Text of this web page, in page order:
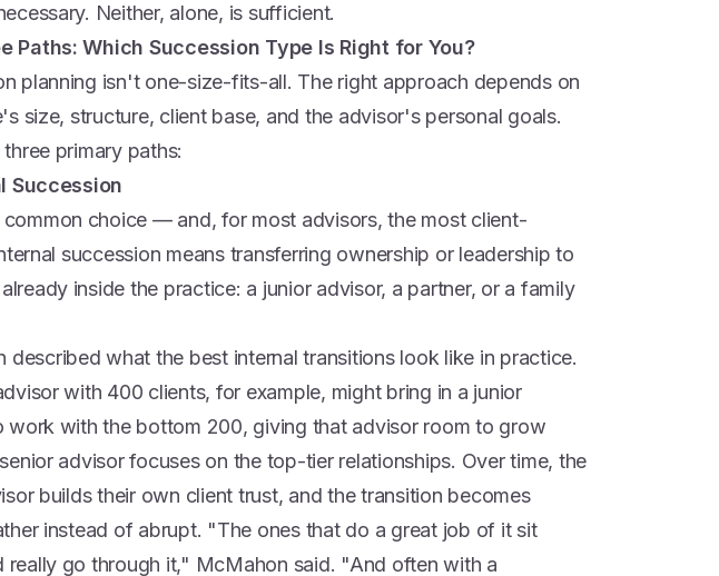
Neither, alone, is sufficient.
Paths: Which Succession Type Is Right for You?
planning isn't one-size-fits-all. The right approach depends on
size, structure, client base, and the advisor's personal goals.
three primary paths:
Succession
common choice — and, for most advisors, the most client-
succession means transferring ownership or leadership to
inside the practice: a junior advisor, a partner, or a family
described what the best internal transitions look like in practice.
with 400 clients, for example, might bring in a junior
work with the bottom 200, giving that advisor room to grow
advisor focuses on the top-tier relationships. Over time, the
builds their own client trust, and the transition becomes
instead of abrupt. "The ones that do a great job of it sit
really go through it," McMahon said. "And often with a